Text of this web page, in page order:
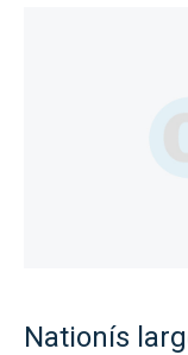
Nationís